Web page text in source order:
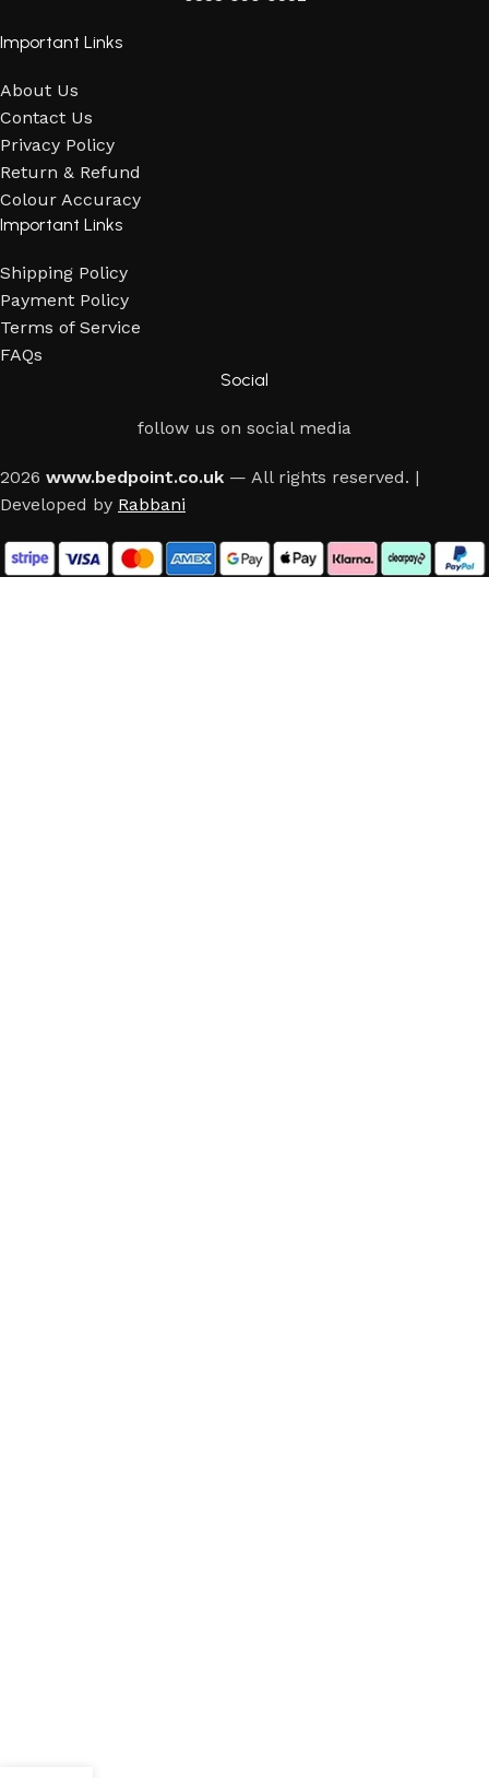
Important Links
About Us
Contact Us
Privacy Policy
Return & Refund
Colour Accuracy
Important Links
Shipping Policy
Payment Policy
Terms of Service
FAQs
Social
follow us on social media
2026 www.bedpoint.co.uk — All rights reserved. |
Developed by Rabbani